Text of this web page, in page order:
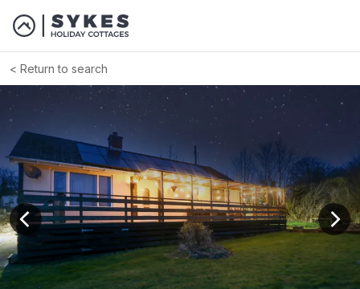
Return to search
View previous image